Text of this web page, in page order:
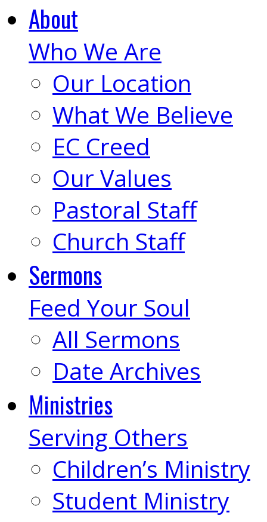
About
Who We Are
Our Location
What We Believe
EC Creed
Our Values
Pastoral Staff
Church Staff
Sermons
Feed Your Soul
All Sermons
Date Archives
Ministries
Serving Others
Children’s Ministry
Student Ministry